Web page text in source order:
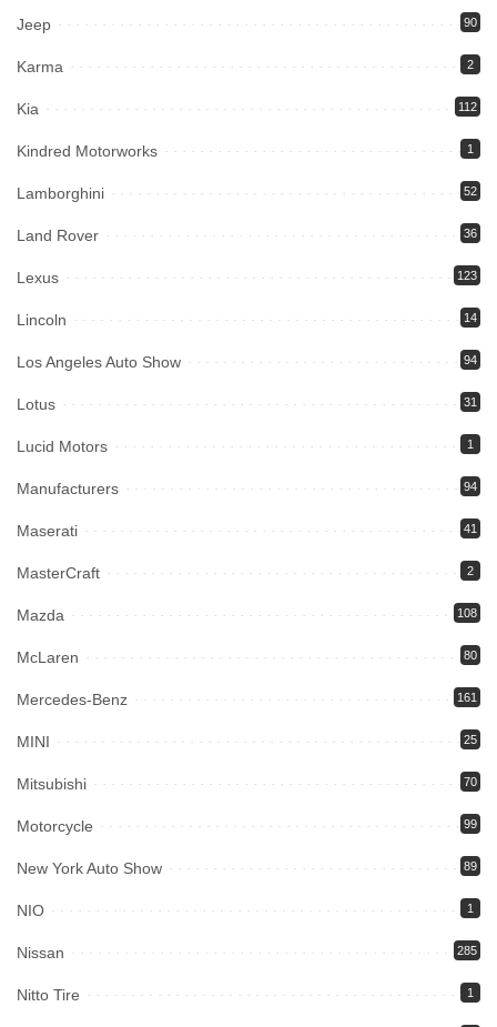
Jeep 90
Karma 2
Kia 112
Kindred Motorworks 1
Lamborghini 52
Land Rover 36
Lexus 123
Lincoln 14
Los Angeles Auto Show 94
Lotus 31
Lucid Motors 1
Manufacturers 94
Maserati 41
MasterCraft 2
Mazda 108
McLaren 80
Mercedes-Benz 161
MINI 25
Mitsubishi 70
Motorcycle 99
New York Auto Show 89
NIO 1
Nissan 285
Nitto Tire 1